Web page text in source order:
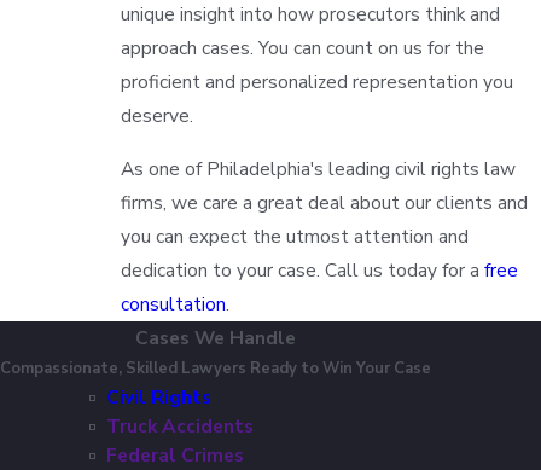
unique insight into how prosecutors think and
approach cases. You can count on us for the
proficient and personalized representation you
deserve.
As one of Philadelphia's leading civil rights law
firms, we care a great deal about our clients and
you can expect the utmost attention and
dedication to your case. Call us today for a free
consultation.
Cases We Handle
Compassionate, Skilled Lawyers Ready to Win Your Case
Civil Rights
Truck Accidents
Federal Crimes